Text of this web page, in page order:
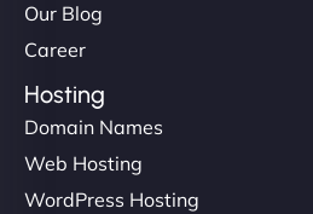
developers."
Ivan Smirnov
Our Blog
Career
Hosting
Domain Names
Web Hosting
WordPress Hosting